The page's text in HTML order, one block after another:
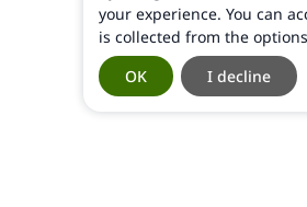
your experience. You can
is collected from the
I decline
OK